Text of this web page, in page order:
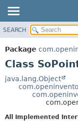
OVERVIEW
PACKAGE
CLASS
TREE
INDEX
SEARCH
Package
Class
java.lang.Object
All Implemented